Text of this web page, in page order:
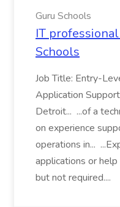
Guru Schools
IT professional
Schools
Job Title: Entry-
Application
Detroit... ...of a
on experience
operations in...
applications or
but not required....